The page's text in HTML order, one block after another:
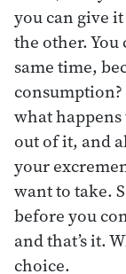
you can give
the other. You
same time,
what happens
out of it, and
your
want to take.
before you
and that’s it.
choice.